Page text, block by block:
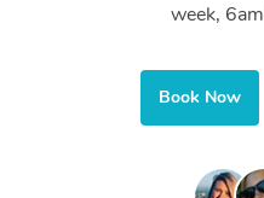
week,
Book Now